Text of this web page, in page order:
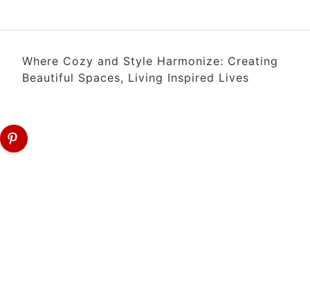
Where Cozy and Style Harmonize: Creating
Beautiful Spaces, Living Inspired Lives